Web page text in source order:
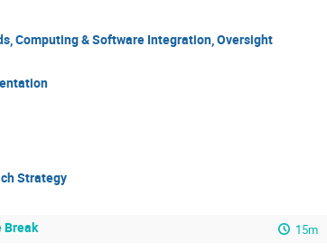
Computing & Software Integration, Oversight
Strategy
Break 15m